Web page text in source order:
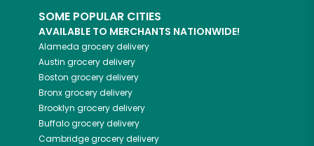
SOME POPULAR CITIES
AVAILABLE TO MERCHANTS NATIONWIDE!
Alameda grocery delivery
Austin grocery delivery
Boston grocery delivery
Bronxgrocery delivery
Brooklyn grocery delivery
Buffalogrocery delivery
Cambridgegrocery delivery